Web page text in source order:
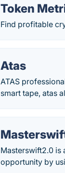
Token
Find profitable
Atas
ATAS
smart tape, atas
Masterswift2.0 is
opportunity by